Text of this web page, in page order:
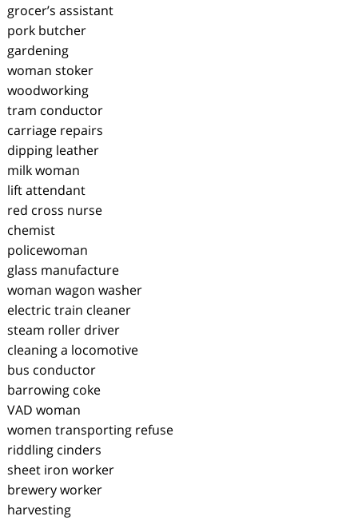
grocer’s assistant
pork butcher
gardening
woman stoker
woodworking
tram conductor
carriage repairs
dipping leather
milk woman
lift attendant
red cross nurse
chemist
policewoman
glass manufacture
woman wagon washer
electric train cleaner
steam roller driver
cleaning a locomotive
bus conductor
barrowing coke
VAD woman
women transporting refuse
riddling cinders
sheet iron worker
brewery worker
harvesting